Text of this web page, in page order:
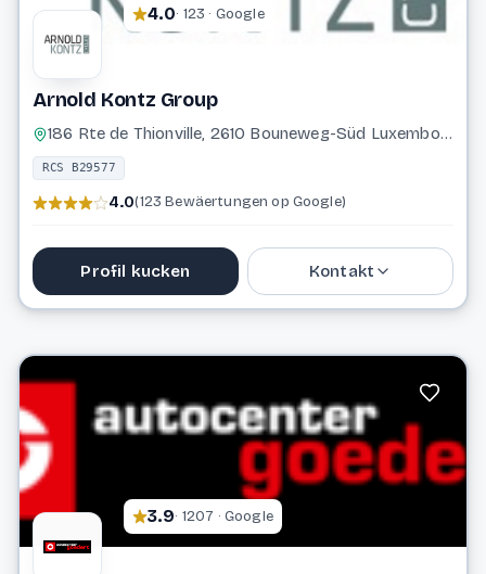
4.0· 123 · Google
Arnold Kontz Group
186 Rte de Thionville, 2610 Bouneweg-Süd Luxembourg
RCS B29577
4.0(123 Bewäertungen op Google)
Profil kucken Kontakt
info@arnoldkontz.lu
Website
3.9· 1207 · Google